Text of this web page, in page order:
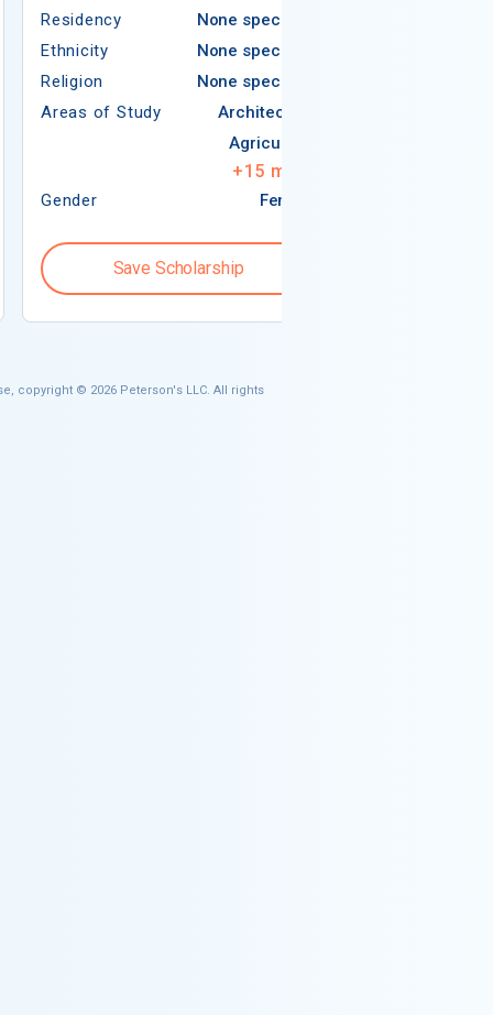
Residency
None specified
Ethnicity
None specified
Religion
None specified
Areas of Study
Architecture
Agriculture
+15 more
Gender Female
Save Scholarship
copyright © 2026 Peterson's LLC. All rights